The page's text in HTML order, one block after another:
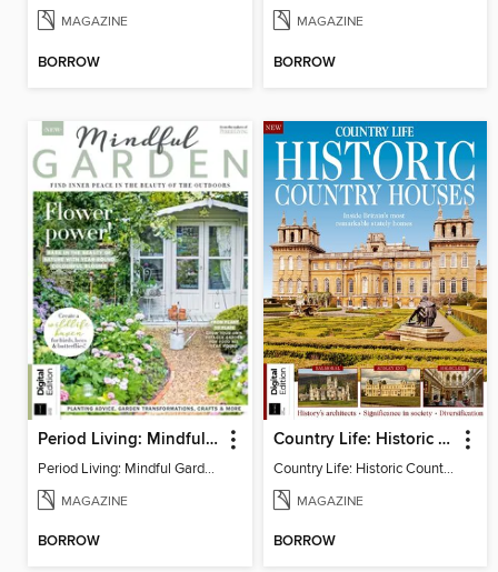
MAGAZINE
BORROW
MAGAZINE
BORROW
Period Living: Mindful Garden
Period Living: Mindful Garden
MAGAZINE
BORROW
Country Life: Historic Country Houses
Country Life: Historic Country Houses
MAGAZINE
BORROW